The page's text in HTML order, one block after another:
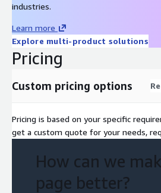
industries.
Learn more
Explore multi-product solutions
Pricing
Custom pricing options
Pricing is based on your specific
get a custom quote for your needs,
How can we
page better?